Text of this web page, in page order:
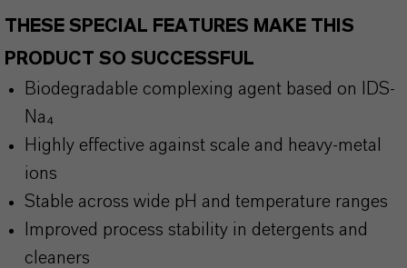
THESE SPECIAL FEATURES MAKE THIS
PRODUCT SO SUCCESSFUL
Biodegradable complexing agent based on IDS-
Na₄
Highly effective against scale and heavy-metal
ions
Stable across wide pH and temperature ranges
Improved process stability in detergents and
cleaners